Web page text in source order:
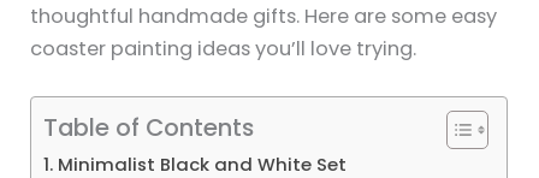
thoughtful handmade gifts. Here are some easy
coaster painting ideas you’ll love trying.
Table of Contents
1. Minimalist Black and White Set